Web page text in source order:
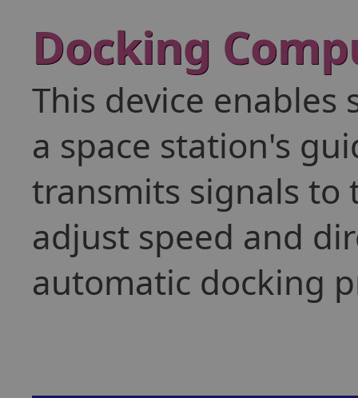
Docking
This device enables
a space station's
transmits signals to
adjust speed and
automatic docking